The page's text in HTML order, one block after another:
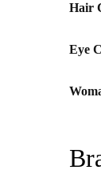
Hair
Eye